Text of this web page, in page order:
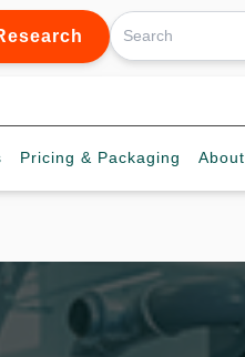
Pricing & Packaging About